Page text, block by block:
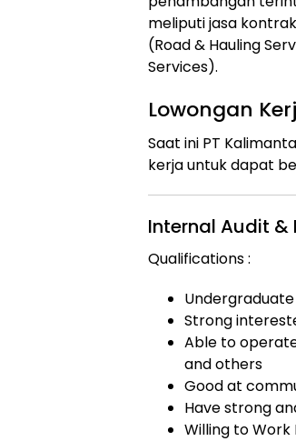
meliputi jasa
(Road & Hauling
Services).
Lowongan
Saat ini PT
kerja untuk dapat
Internal Audit &
Qualifications :
Strong
Able to
and others
Good at
Have strong
Willing to